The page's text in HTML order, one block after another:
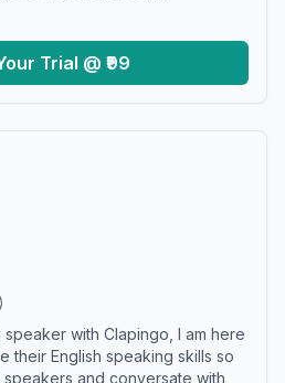
Trial @ ₹99
)
speaker with Clapingo, I am here
their English speaking skills so
and conversate with